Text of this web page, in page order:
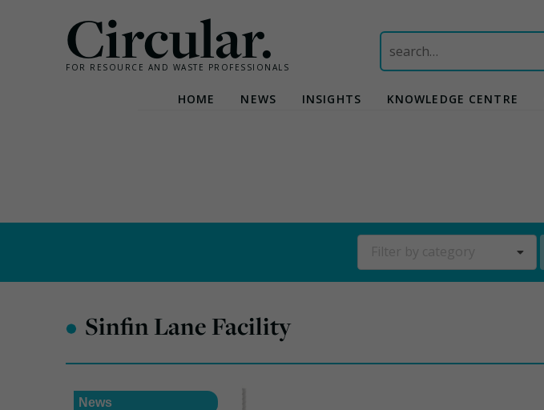
Circular.
FOR RESOURCE AND WASTE PROFESSIONALS
Search
for:
HOME NEWS INSIGHTS KNOWLEDGE CENTRE
• Sinfin Lane Facility
News